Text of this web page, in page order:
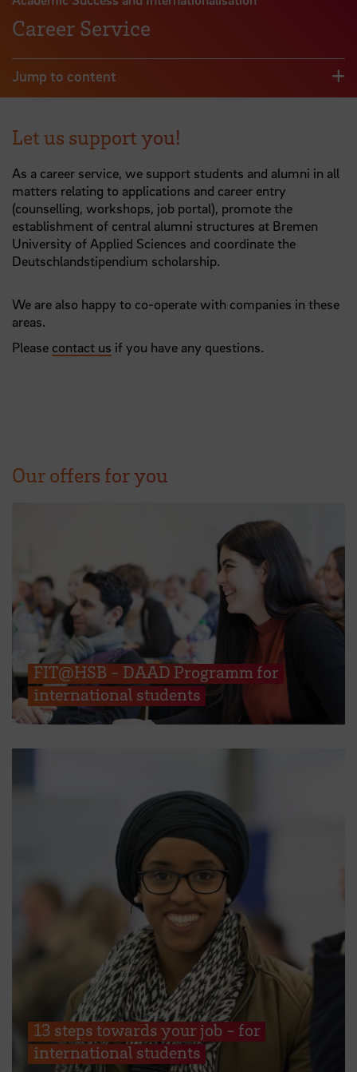
Career Service
Jump to content
Let us support you!
As a career service, we support students and alumni in all
matters relating to applications and career entry
(counselling, workshops, job portal), promote the
establishment of central alumni structures at Bremen
University of Applied Sciences and coordinate the
Deutschlandstipendium scholarship.
We are also happy to co-operate with companies in these
areas.
Please contact us if you have any questions.
Our offers for you
FIT@HSB - DAAD Programm for
international students
13 steps towards your job - for
international students